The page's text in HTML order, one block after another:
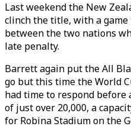
Last weekend the New
clinch the title, with a
between the two nations
late penalty.
Barrett again put the All
go but this time the World
had time to respond before
of just over 20,000, a
for Robina Stadium on the